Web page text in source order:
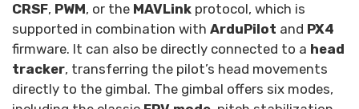
CRSF, PWM, or the MAVLink protocol, which is
supported in combination with ArduPilot and PX4
firmware. It can also be directly connected to a head
tracker, transferring the pilot’s head movements
directly to the gimbal. The gimbal offers six modes,